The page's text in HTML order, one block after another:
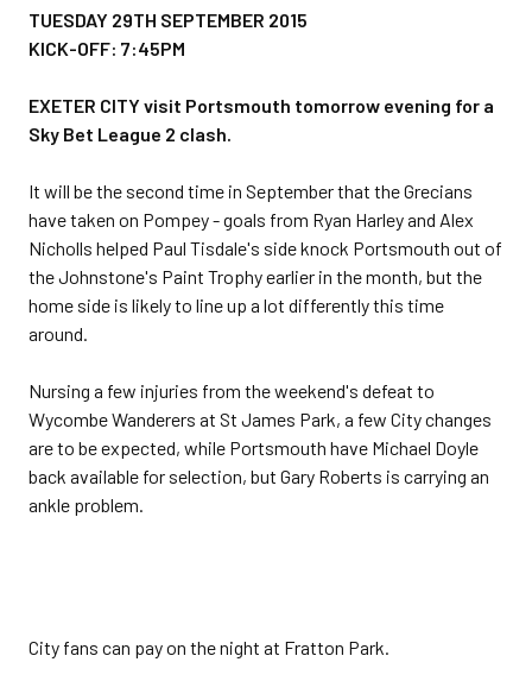
TUESDAY 29TH SEPTEMBER 2015
KICK-OFF: 7:45PM
EXETER CITY visit Portsmouth tomorrow evening for a
Sky Bet League 2 clash.
It will be the second time in September that the Grecians
have taken on Pompey - goals from Ryan Harley and Alex
Nicholls helped Paul Tisdale's side knock Portsmouth out of
the Johnstone's Paint Trophy earlier in the month, but the
home side is likely to line up a lot differently this time
around.
Nursing a few injuries from the weekend's defeat to
Wycombe Wanderers at St James Park, a few City changes
are to be expected, while Portsmouth have Michael Doyle
back available for selection, but Gary Roberts is carrying an
ankle problem.
City fans can pay on the night at Fratton Park.